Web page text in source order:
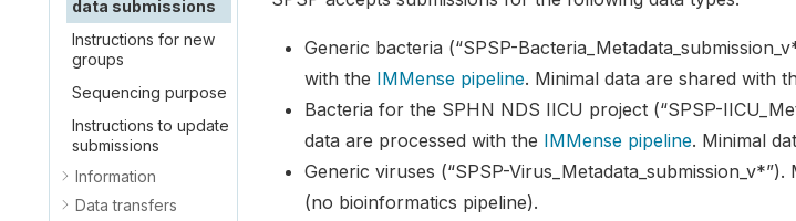
data submissions
Instructions for new
groups
Sequencing purpose
Instructions to update
submissions
Information
Data transfers
Generic bacteria (“SPSP-
with the IMMense pipeline. Minimal data are shared with
Bacteria for the SPHN NDS IICU project (“SPSP-
data are processed with the IMMense pipeline. Minimal
Generic viruses (“SPSP-
(no bioinformatics pipeline).